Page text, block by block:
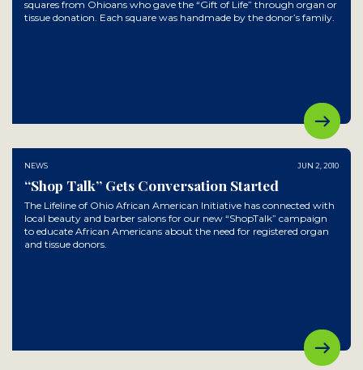
squares from Ohioans who gave the “Gift of Life” through organ or
tissue donation. Each square was handmade by the donor’s family.
NEWS JUN 2, 2010
“Shop Talk” Gets Conversation Started
The Lifeline of Ohio African American Initiative has connected with
local beauty and barber salons for our new “ShopTalk” campaign
to educate African Americans about the need for registered organ
and tissue donors.